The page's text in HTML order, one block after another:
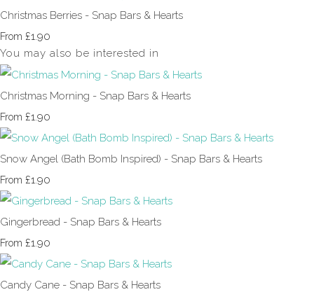
Christmas Berries - Snap Bars & Hearts
From £1.90
You may also be interested in
Christmas Morning - Snap Bars & Hearts
From £1.90
Snow Angel (Bath Bomb Inspired) - Snap Bars & Hearts
From £1.90
Gingerbread - Snap Bars & Hearts
From £1.90
Candy Cane - Snap Bars & Hearts